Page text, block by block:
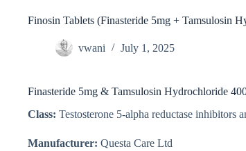
Finosin Tablets (Finasteride 5mg + Tamsulosin
vwani July 1, 2025
Finasteride 5mg & Tamsulosin Hydrochloride
Class: Testosterone 5-alpha reductase inhibitors
Manufacturer: Questa Care Ltd